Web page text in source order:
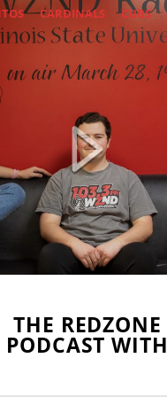
CARDINALS
CUBS
HIGH SCHOOL FOOTBALL
DAY
REDBIRD SOFTBALL
REDZONE
WHITE SOX
THE REDZONE
PODCAST WITH